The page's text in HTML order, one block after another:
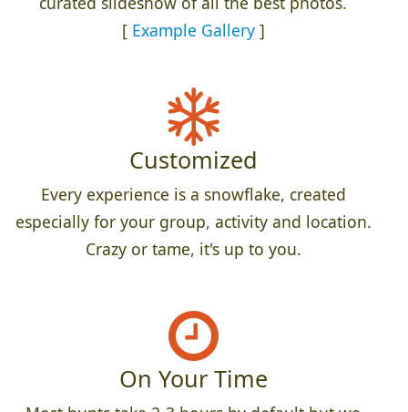
[ Example Gallery]
Customized
Every experience is a snowflake, created
especially for your group, activity and location.
Crazy or tame, it's up to you.
On Your Time